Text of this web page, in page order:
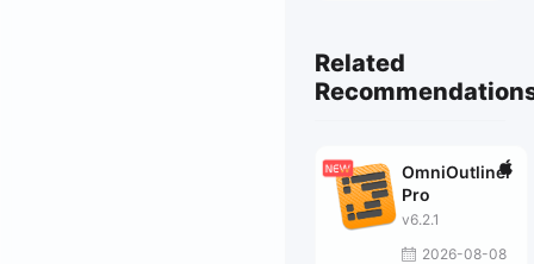
Related
OmniOutliner
Pro
v6.2.1
2026-08-08